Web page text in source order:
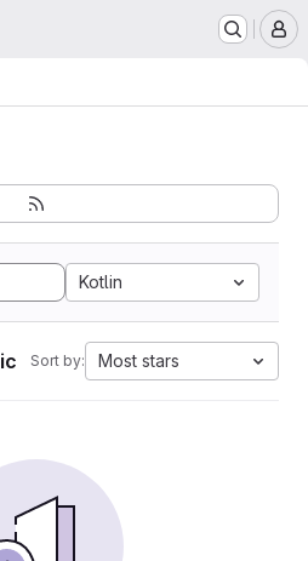
Kotlin
Sort by: Most stars